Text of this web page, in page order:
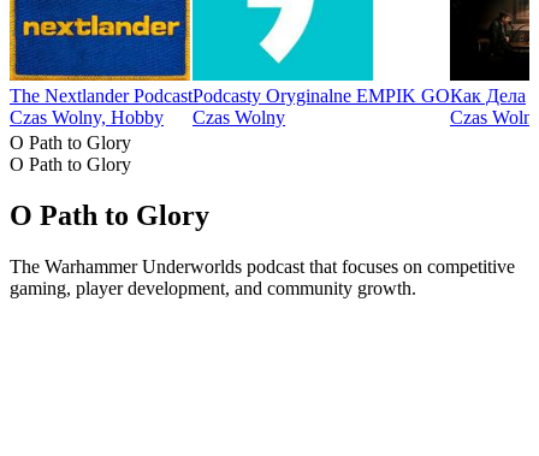
The Nextlander Podcast
Czas Wolny, Hobby
Podcasty Oryginalne EMPIK GO
Czas Wolny
Как Дела
Czas
O Path to Glory
O Path to Glory
O Path to Glory
The Warhammer Underworlds podcast that focuses on competitive
gaming, player development, and community growth.